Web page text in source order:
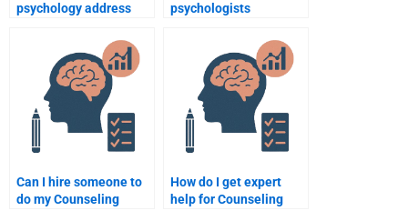
psychology address
psychologists
illness and health
psychology?
Can I hire someone to
do my Counseling
How do I get expert
help for Counseling